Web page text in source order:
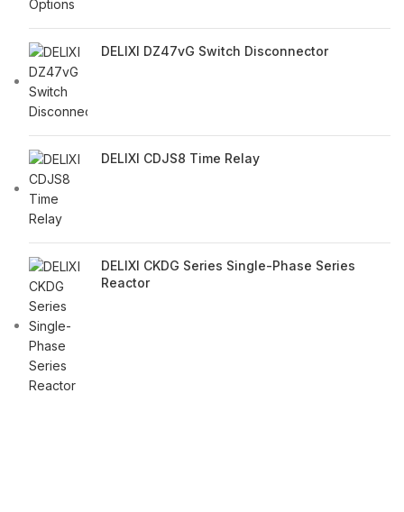
DELIXI DZ47vG Switch Disconnector
DELIXI CDJS8 Time Relay
DELIXI CKDG Series Single-Phase Series
Reactor